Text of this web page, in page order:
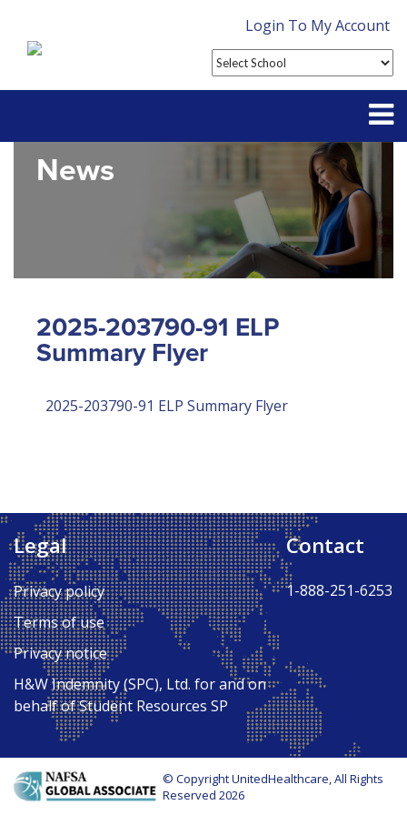
Login To My Account
Contact
FAQ
News
2025-203790-91 ELP
Summary Flyer
2025-203790-91 ELP Summary Flyer
Legal
Privacy policy
Terms of use
Privacy notice
H&W Indemnity (SPC), Ltd. for and on
behalf of Student Resources SP
Contact
1-888-251-6253
© Copyright UnitedHealthcare, All Rights
Reserved 2026